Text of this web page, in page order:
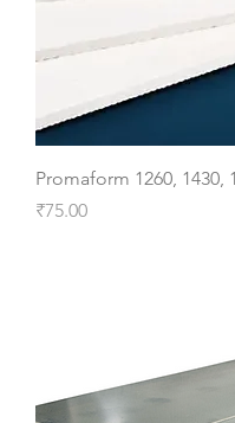
Promaform 1260, 1430,
Price
₹75.00